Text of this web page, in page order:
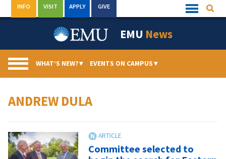
to
Quick
Links
INFO VISIT APPLY GIVE
EMU News
WHAT’S NEW?▾ EVENTS ON CAMPUS▾
ANDREW DULA
Committee selected to